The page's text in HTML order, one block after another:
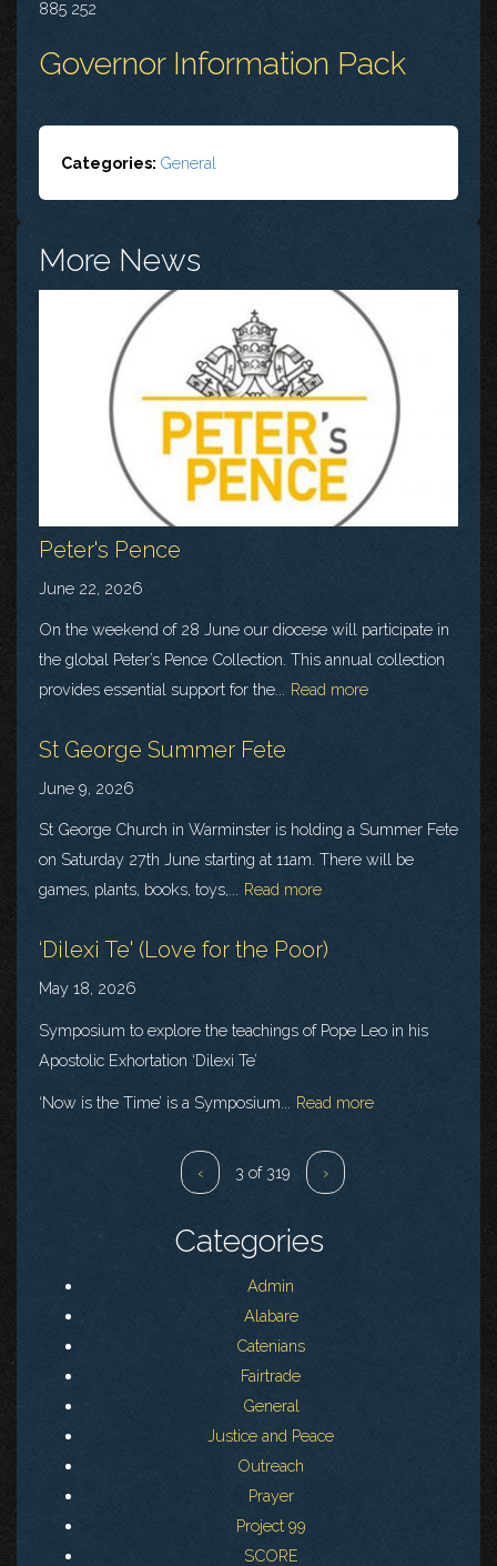
885 252
Governor Information Pack
Categories: General
More News
Peter's Pence
June 22, 2026
On the weekend of 28 June our diocese will participate in
the global Peter’s Pence Collection. This annual collection
provides essential support for the...
Read more
St George Summer Fete
June 9, 2026
St George Church in Warminster is holding a Summer Fete
on Saturday 27th June starting at 11am. There will be
games, plants, books, toys,...
Read more
‘Dilexi Te' (Love for the Poor)
May 18, 2026
Symposium to explore the teachings of Pope Leo in his
Apostolic Exhortation ‘Dilexi Te’
‘Now is the Time’ is a Symposium... Read more
‹ 3 of 319 ›
Categories
Admin
Alabare
Catenians
Fairtrade
General
Justice and Peace
Outreach
Prayer
Project 99
SCORE